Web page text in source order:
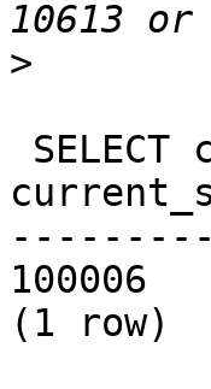
>
100006
(1 row)